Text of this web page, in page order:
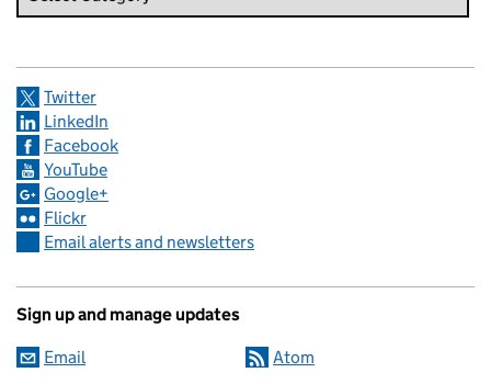
Twitter
LinkedIn
Facebook
YouTube
Google+
Flickr
Email alerts and newsletters
Sign up and manage updates
Email Atom